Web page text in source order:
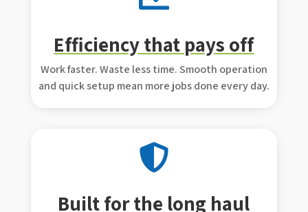
Efficiency that pays off
Work faster. Waste less time. Smooth operation
and quick setup mean more jobs done every day.

Built for the long haul